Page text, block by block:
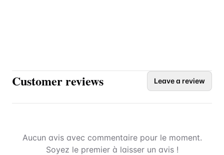
Customer reviews Leave a review
Aucun avis avec commentaire pour le moment.
Soyez le premier à laisser un avis !